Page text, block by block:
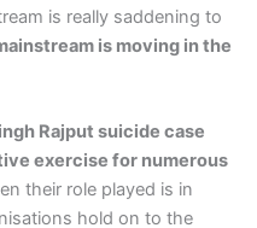
is really saddening to
is moving in the
Rajput suicide case
exercise for numerous
their role played is in
hold on to the